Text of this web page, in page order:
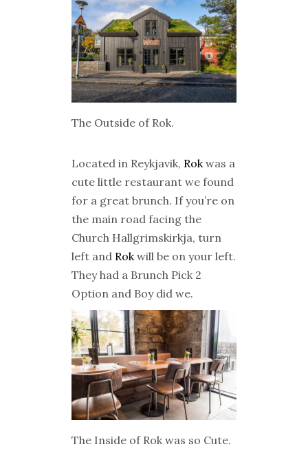
The Outside of Rok.
Located in Reykjavik, Rokwas a
cute little restaurant we found
for a great brunch. If you’re on
the main road facing the
Church Hallgrimskirkja, turn
left and Rokwill be on your left.
They had a Brunch Pick 2
Option and Boy did we.
The Inside of Rok was so Cute.